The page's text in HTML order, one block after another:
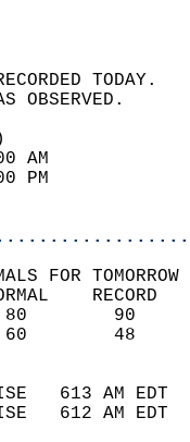
SKY
80
39
FOR
613 AM
612 AM